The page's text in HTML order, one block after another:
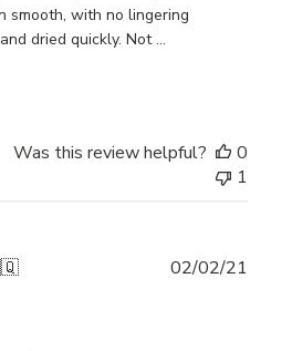
smooth, with no lingering
dried quickly. Not ...
Was this review helpful?
0
1
02/02/21